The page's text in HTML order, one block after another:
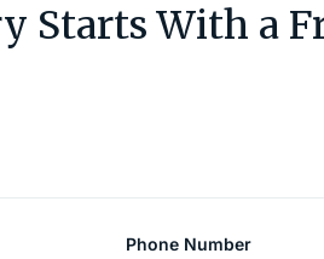
Starts With a
Phone Number